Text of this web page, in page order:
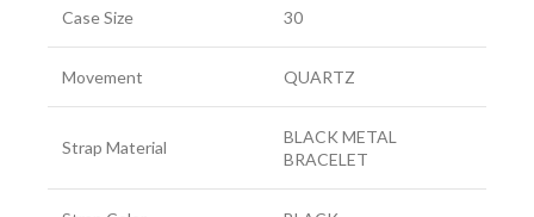
Case Size 30
Movement QUARTZ
Strap Material
BLACK METAL
BRACELET